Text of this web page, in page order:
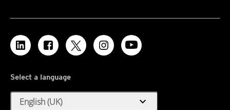
Select a language
English (UK) expand_more